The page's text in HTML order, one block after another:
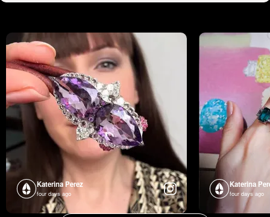
Katerina Perez
four days ago
Katerina
four days ago
FOLLOW KATERINA’S INSTAGRAM